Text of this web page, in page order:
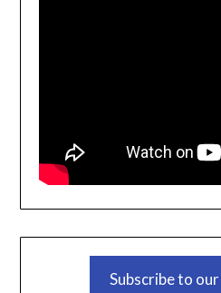
Subscribe to